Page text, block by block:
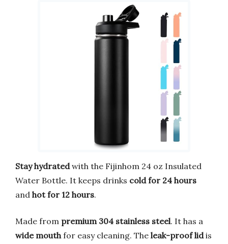
Stay hydratedwith the Fijinhom 24 oz Insulated
Water Bottle. It keeps drinks cold for 24 hours
and hot for 12 hours.
Made from premium 304 stainless steel. It has a
wide mouthfor easy cleaning. The leak-proof lidis